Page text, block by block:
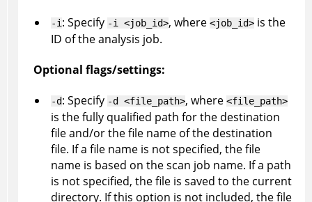
-i: Specify -i <job_id>, where <job_id>is the
ID of the analysis job.
Optional flags/settings:
-d: Specify -d <file_path>, where <file_path>
is the fully qualified path for the destination
file and/or the file name of the destination
file. If a file name is not specified, the file
name is based on the scan job name. If a path
is not specified, the file is saved to the current
directory. If this option is not included, the file